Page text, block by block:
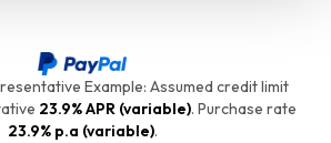
Example: Assumed credit limit
23.9% APR (variable). Purchase rate
23.9% p.a (variable).